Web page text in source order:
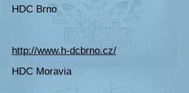
HDC Brno
http://www.h-dcbrno.cz/
HDC Moravia